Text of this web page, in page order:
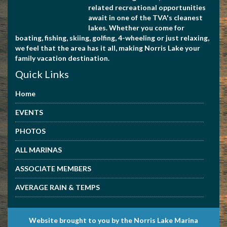
related recreational opportunities
await in one of the TVA's cleanest
lakes. Whether you come for
boating, fishing, skiing, golfing, 4-wheeling or just relaxing,
we feel that the area has it all, making Norris Lake your
family vacation destination.
Quick Links
Home
EVENTS
PHOTOS
ALL MARINAS
ASSOCIATE MEMBERS
AVERAGE RAIN & TEMPS
Website brought to you by the Norris Lake Marina